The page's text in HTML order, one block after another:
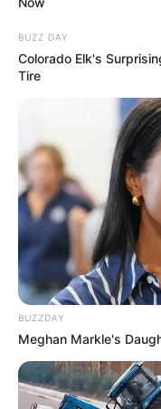
BUZZ DAY
Colorado Elk's
Tire
BUZZDAY
Meghan Markle's